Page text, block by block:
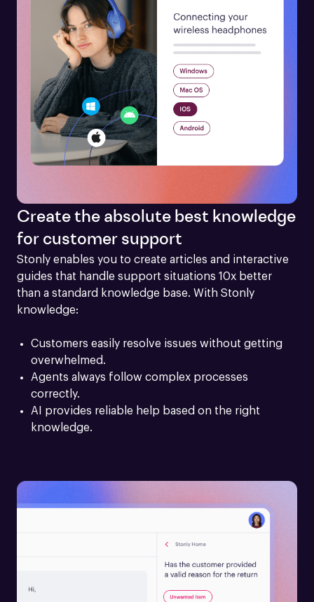
Create the absolute best knowledge
for customer support
Stonly enables you to create articles and interactive
guides that handle support situations 10x better
than a standard knowledge base. With Stonly
knowledge:
Customers easily resolve issues without getting
overwhelmed.
Agents always follow complex processes
correctly.
AI provides reliable help based on the right
knowledge.